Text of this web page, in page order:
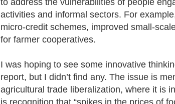
to address the vulnerabilities of people
activities and informal sectors. For
micro-credit schemes, improved small-
for farmer cooperatives.
I was hoping to see some innovative
report, but I didn’t find any. The issue is
agricultural trade liberalization, where it is
is recognition that “spikes in the prices of